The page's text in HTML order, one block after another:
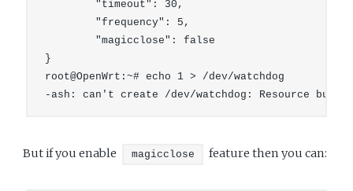
        "timeout": 30,
        "frequency": 5,
        "magicclose": false
}
root@OpenWrt:~# echo 1 > /dev/watchdog
But if you enable magicclose feature then you can: